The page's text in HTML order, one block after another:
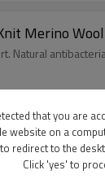
Merino
Wool
that you are
website on a
redirect to the
Click 'yes' to